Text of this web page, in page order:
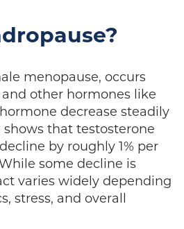
menopause, occurs
other hormones like
decrease steadily
shows that testosterone
by roughly 1% per
some decline is
varies widely depending
stress, and overall